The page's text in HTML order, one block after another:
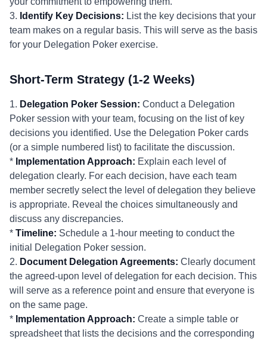
3. Identify Key Decisions: List the key decisions that your
team makes on a regular basis. This will serve as the basis
for your Delegation Poker exercise.
Short-Term Strategy (1-2 Weeks)
1. Delegation Poker Session: Conduct a Delegation
Poker session with your team, focusing on the list of key
decisions you identified. Use the Delegation Poker cards
(or a simple numbered list) to facilitate the discussion.
* Implementation Approach: Explain each level of
delegation clearly. For each decision, have each team
member secretly select the level of delegation they believe
is appropriate. Reveal the choices simultaneously and
discuss any discrepancies.
* Timeline: Schedule a 1-hour meeting to conduct the
initial Delegation Poker session.
2. Document Delegation Agreements: Clearly document
the agreed-upon level of delegation for each decision. This
will serve as a reference point and ensure that everyone is
on the same page.
* Implementation Approach: Create a simple table or
spreadsheet that lists the decisions and the corresponding